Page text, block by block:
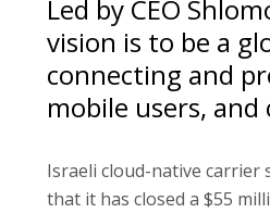
Led by CEO
vision is to be a
connecting and
mobile users, and
Israeli cloud-native carrier
that it has closed a $55